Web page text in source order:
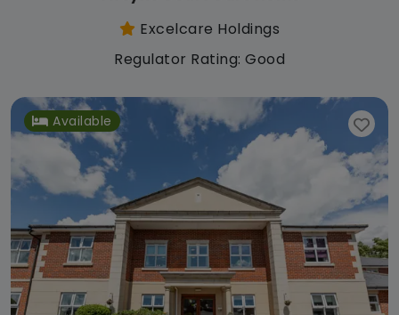
Excelcare Holdings
Regulator Rating: Good
Available